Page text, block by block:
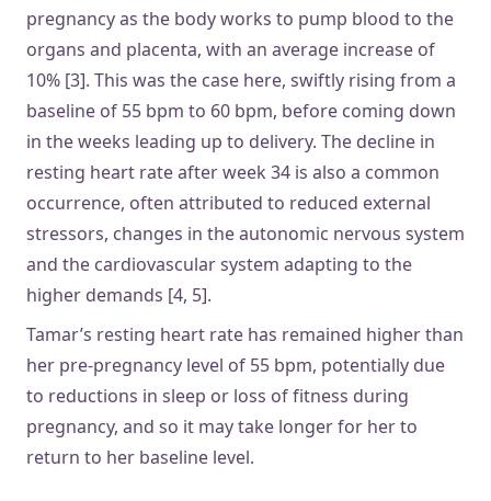
pregnancy as the body works to pump blood to the
organs and placenta, with an average increase of
10% [3]. This was the case here, swiftly rising from a
baseline of 55 bpm to 60 bpm, before coming down
in the weeks leading up to delivery. The decline in
resting heart rate after week 34 is also a common
occurrence, often attributed to reduced external
stressors, changes in the autonomic nervous system
and the cardiovascular system adapting to the
higher demands [4, 5].
Tamar’s resting heart rate has remained higher than
her pre-pregnancy level of 55 bpm, potentially due
to reductions in sleep or loss of fitness during
pregnancy, and so it may take longer for her to
return to her baseline level.